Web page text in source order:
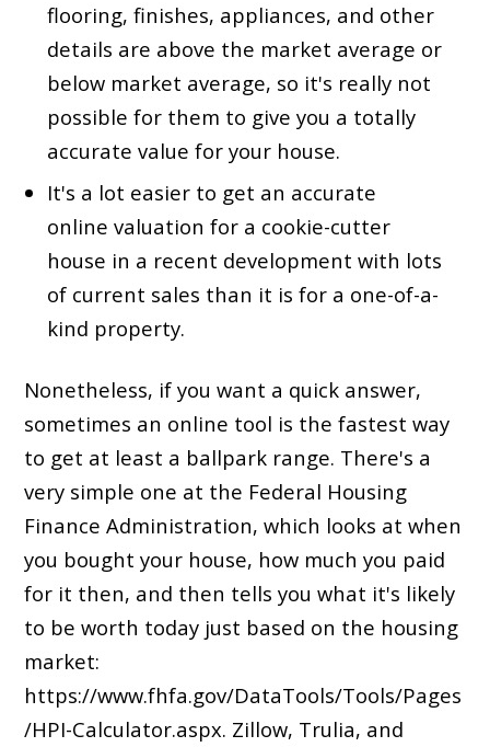
flooring, finishes, appliances, and other
details are above the market average or
below market average, so it's really not
possible for them to give you a totally
accurate value for your house.
It's a lot easier to get an accurate
online valuation for a cookie-cutter
house in a recent development with lots
of current sales than it is for a one-of-a-
kind property.
Nonetheless, if you want a quick answer,
sometimes an online tool is the fastest way
to get at least a ballpark range. There's a
very simple one at the Federal Housing
Finance Administration, which looks at when
you bought your house, how much you paid
for it then, and then tells you what it's likely
to be worth today just based on the housing
market:
https://www.fhfa.gov/DataTools/Tools/Pages
/HPI-Calculator.aspx. Zillow, Trulia, and